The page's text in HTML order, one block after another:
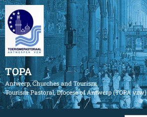
TOPA
Antwerp, Churches and Tourism
Tourism Pastoral, Diocese of Antwerp (TOPA vzw)